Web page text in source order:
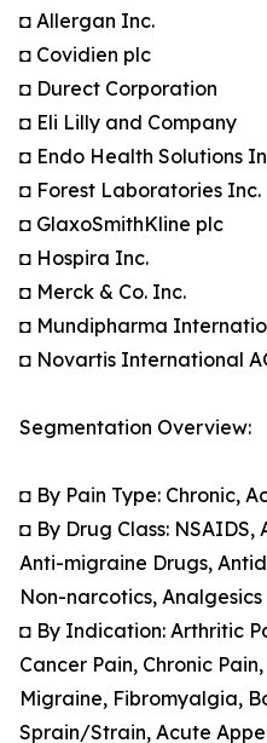
◘ Allergan Inc.
◘ Covidien plc
◘ Durect Corporation
◘ Eli Lilly and Company
◘ Endo Health Solutions
◘ Forest Laboratories Inc.
◘ GlaxoSmithKline plc
◘ Hospira Inc.
◘ Merck & Co. Inc.
◘ Mundipharma
◘ Novartis International
Segmentation Overview:
◘ By Pain Type: Chronic,
◘ By Drug Class:
Anti-migraine Drugs,
Non-narcotics, Analgesics
◘ By Indication: Arthritic
Cancer Pain, Chronic
Migraine, Fibromyalgia,
Sprain/Strain, Acute